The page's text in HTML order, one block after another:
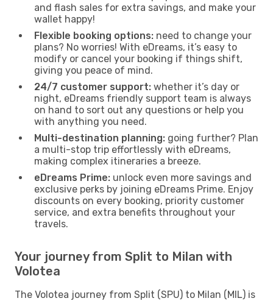
and flash sales for extra savings, and make your
wallet happy!
Flexible booking options: need to change your
plans? No worries! With eDreams, it’s easy to
modify or cancel your booking if things shift,
giving you peace of mind.
24/7 customer support: whether it’s day or
night, eDreams friendly support team is always
on hand to sort out any questions or help you
with anything you need.
Multi-destination planning: going further? Plan
a multi-stop trip effortlessly with eDreams,
making complex itineraries a breeze.
eDreams Prime: unlock even more savings and
exclusive perks by joining eDreams Prime. Enjoy
discounts on every booking, priority customer
service, and extra benefits throughout your
travels.
Your journey from Split to Milan with
Volotea
The Volotea journey from Split (SPU) to Milan (MIL) is